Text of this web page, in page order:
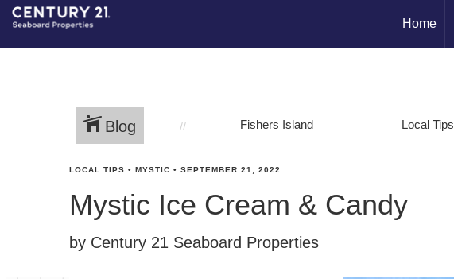
Home
Blog Fishers Island Local Tips
LOCAL TIPS • MYSTIC • SEPTEMBER 21, 2022
Mystic Ice Cream & Candy
by Century 21 Seaboard Properties